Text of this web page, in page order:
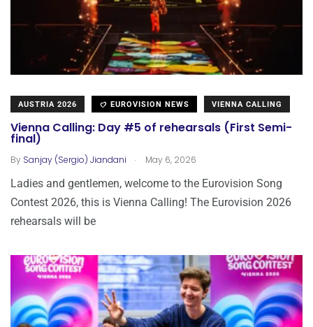
AUSTRIA 2026 EUROVISION NEWS VIENNA CALLING
Vienna Calling: Day #5 of rehearsals (First Semi-
final)
By Sanjay (Sergio) Jiandani . May 6, 2026
Ladies and gentlemen, welcome to the Eurovision Song
Contest 2026, this is Vienna Calling! The Eurovision 2026
rehearsals will be